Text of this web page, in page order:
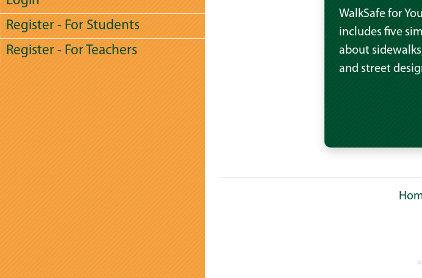
Register - For Students
Register - For Teachers
WalkSafe for
includes five
about
and street
©